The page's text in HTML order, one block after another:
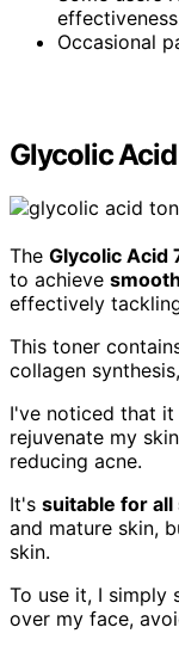
Occasional
Glycolic
The Glycolic Acid
to achieve
effectively
This toner
collagen
I've noticed that
rejuvenate my
reducing acne.
It's suitable for all
and mature skin,
skin.
To use it, I simply
over my face,